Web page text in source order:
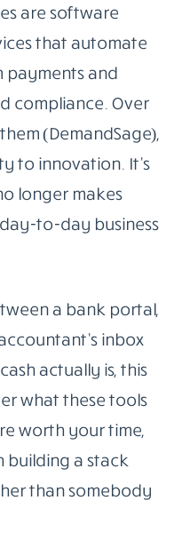
are software
that automate
payments and
compliance. Over
(DemandSage),
to innovation. It’s
longer makes
to-day business
a bank portal,
inbox
actually is, this
what these tools
worth your time,
a stack
than somebody